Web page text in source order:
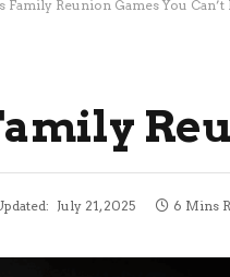
Family Reunion Games You Can’t
July 21, 2025 6 Mins